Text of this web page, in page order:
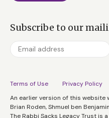
Subscribe to our
Terms of Use Privacy Policy
An earlier version of this
Brian Roden, Shmuel ben
The Rabbi Sacks Legacy Trust is